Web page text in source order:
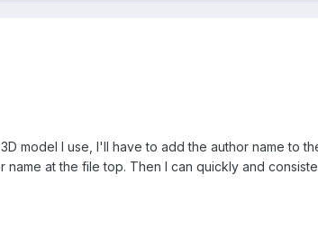
model I use, I'll have to add the author name to
name at the file top. Then I can quickly and